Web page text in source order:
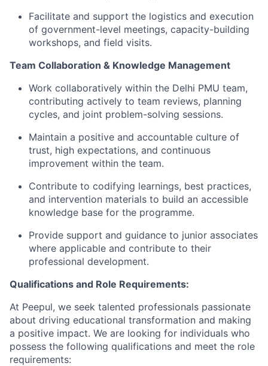
Facilitate and support the logistics and execution
of government-level meetings, capacity-building
workshops, and field visits.
Team Collaboration & Knowledge Management
Work collaboratively within the Delhi PMU team,
contributing actively to team reviews, planning
cycles, and joint problem-solving sessions.
Maintain a positive and accountable culture of
trust, high expectations, and continuous
improvement within the team.
Contribute to codifying learnings, best practices,
and intervention materials to build an accessible
knowledge base for the programme.
Provide support and guidance to junior associates
where applicable and contribute to their
professional development.
Qualifications and Role Requirements:
At Peepul, we seek talented professionals passionate
about driving educational transformation and making
a positive impact. We are looking for individuals who
possess the following qualifications and meet the role
requirements: